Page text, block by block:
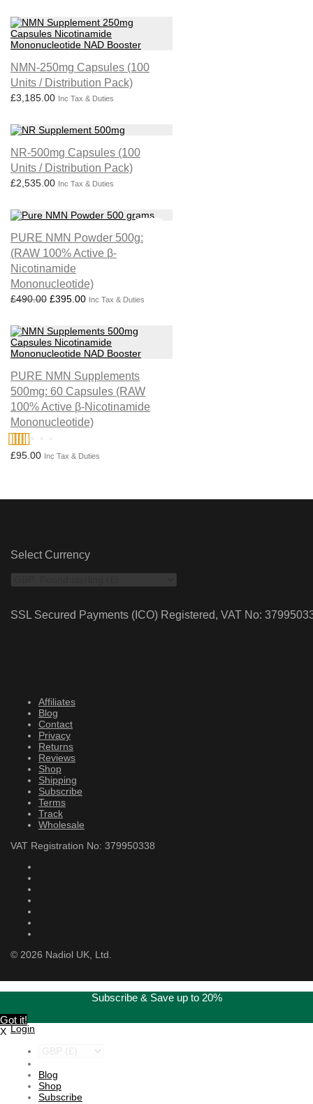
NMN-250mg Capsules (100
Units / Distribution Pack)
£3,185.00 Inc Tax & Duties
NR-500mg Capsules (100
Units / Distribution Pack)
£2,535.00 Inc Tax & Duties
PURE NMN Powder 500g:
(RAW 100% Active β-
Nicotinamide
Mononucleotide)
£490.00 Original price was: £490.00.
£395.00Current price is: £395.00.
Inc Tax & Duties
PURE NMN Supplements
500mg: 60 Capsules (RAW
100% Active β-Nicotinamide
Mononucleotide)
Rated4.75
£95.00 Inc Tax & Duties
Select Currency
SSL Secured Payments (ICO) Registered, VAT No:
Affiliates
Blog
Contact
Privacy
Returns
Reviews
Shop
Shipping
Subscribe
Terms
Track
Wholesale
VAT Registration No: 379950338
© 2026 Nadiol UK, Ltd.
Subscribe & Save up to 20%
Got it!
X Login
Blog
Shop
Subscribe